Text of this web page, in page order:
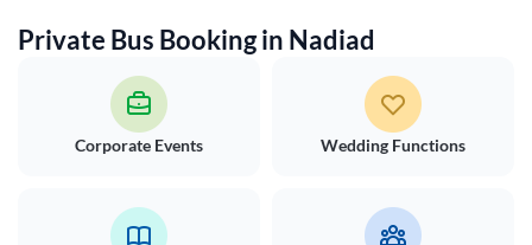
Private Bus Booking in Nadiad
Corporate Events Wedding Functions